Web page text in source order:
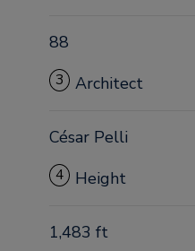
88
3 Architect
César Pelli
4 Height
1,483 ft